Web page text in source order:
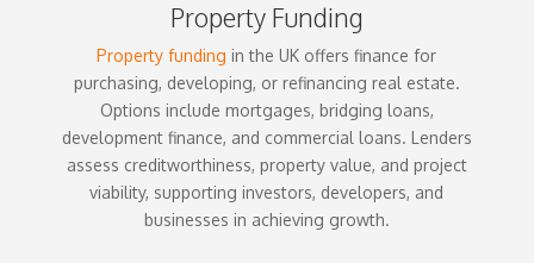
Property Funding
Property funding in the UK offers finance for
purchasing, developing, or refinancing real estate.
Options include mortgages, bridging loans,
development finance, and commercial loans. Lenders
assess creditworthiness, property value, and project
viability, supporting investors, developers, and
businesses in achieving growth.